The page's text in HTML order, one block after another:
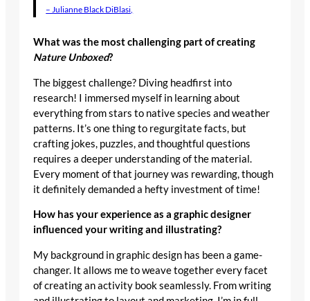
– Julianne Black DiBlasi,
What was the most challenging part of creating
Nature Unboxed?
The biggest challenge? Diving headfirst into
research! I immersed myself in learning about
everything from stars to native species and weather
patterns. It’s one thing to regurgitate facts, but
crafting jokes, puzzles, and thoughtful questions
requires a deeper understanding of the material.
Every moment of that journey was rewarding, though
it definitely demanded a hefty investment of time!
How has your experience as a graphic designer
influenced your writing and illustrating?
My background in graphic design has been a game-
changer. It allows me to weave together every facet
of creating an activity book seamlessly. From writing